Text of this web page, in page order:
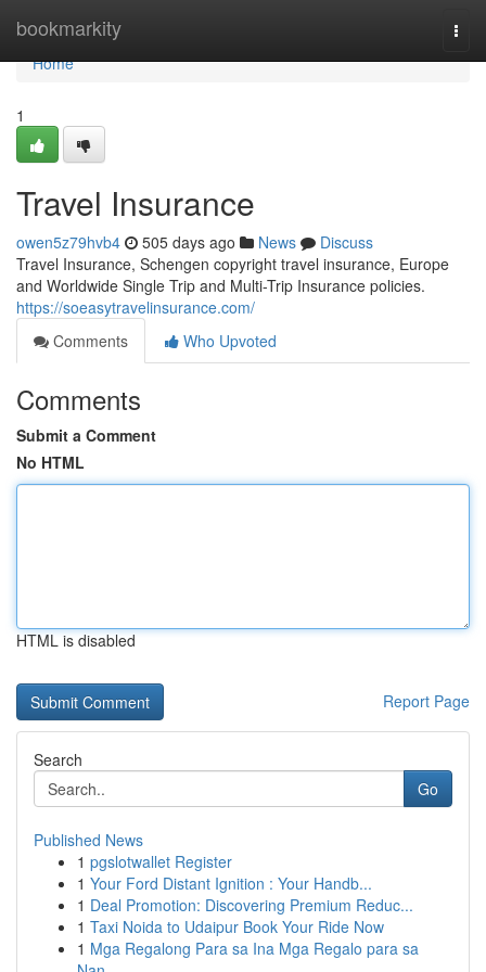
bookmarkity
Home
Home
1
Travel Insurance
owen5z79hvb4 505 days ago News
Discuss
Travel Insurance, Schengen copyright travel insurance, Europe
and Worldwide Single Trip and Multi-Trip Insurance policies.
https://soeasytravelinsurance.com/
Comments
Who Upvoted
Comments
Submit a Comment
No HTML
HTML is disabled
Report Page
Search
Go
Published News
1 pgslotwallet Register
1 Your Ford Distant Ignition : Your Handb...
1 Deal Promotion: Discovering Premium Reduc...
1 Taxi Noida to Udaipur Book Your Ride Now
1 Mga Regalong Para sa Ina Mga Regalo para sa